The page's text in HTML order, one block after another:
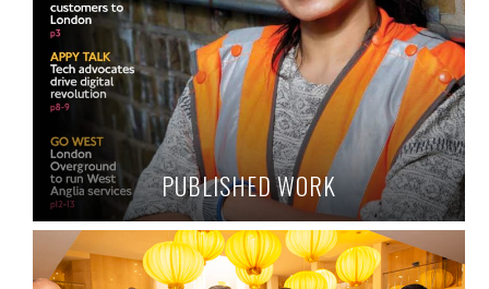
PUBLISHED WORK